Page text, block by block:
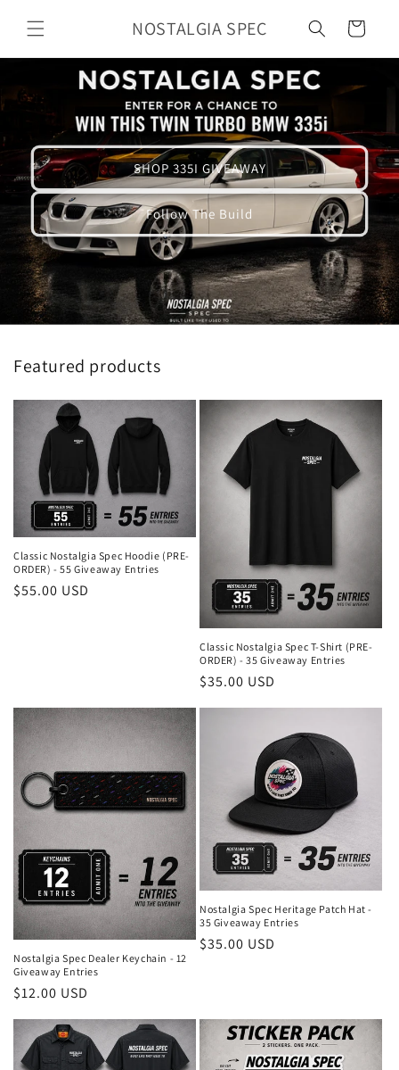
content
NOSTALGIA SPEC Cart
SHOP 335I GIVEAWAY
Follow The Build
Featured products
Classic Nostalgia Spec Hoodie (PRE-
ORDER) - 55 Giveaway Entries
Regular
$55.00 USD
Classic Nostalgia Spec T-Shirt (PRE-
ORDER) - 35 Giveaway Entries
Regular
$35.00 USD
Nostalgia Spec Dealer Keychain - 12
Giveaway Entries
Regular
price
$12.00 USD
Nostalgia Spec Heritage Patch Hat -
35 Giveaway Entries
Regular
$35.00 USD